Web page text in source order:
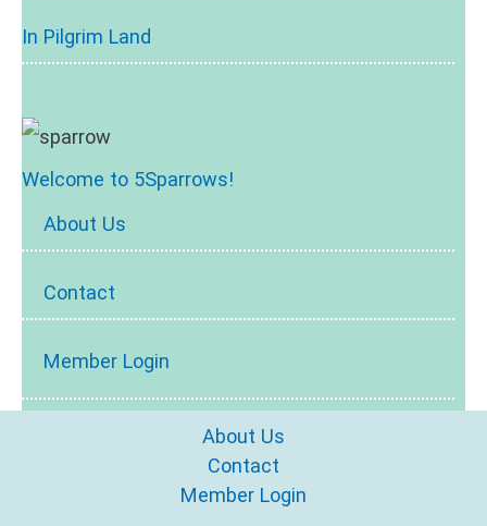
In Pilgrim Land
Welcome to 5Sparrows!
About Us
Contact
Member Login
About Us
Contact
Member Login